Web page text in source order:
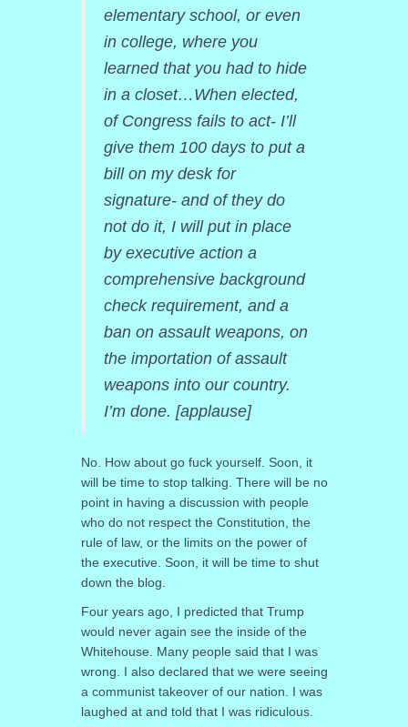
elementary school, or even
in college, where you
learned that you had to hide
in a closet…When elected,
of Congress fails to act- I’ll
give them 100 days to put a
bill on my desk for
signature- and of they do
not do it, I will put in place
by executive action a
comprehensive background
check requirement, and a
ban on assault weapons, on
the importation of assault
weapons into our country.
I’m done. [applause]
No. How about go fuck yourself. Soon, it
will be time to stop talking. There will be no
point in having a discussion with people
who do not respect the Constitution, the
rule of law, or the limits on the power of
the executive. Soon, it will be time to shut
down the blog.
Four years ago, I predicted that Trump
would never again see the inside of the
Whitehouse. Many people said that I was
wrong. I also declared that we were seeing
a communist takeover of our nation. I was
laughed at and told that I was ridiculous.